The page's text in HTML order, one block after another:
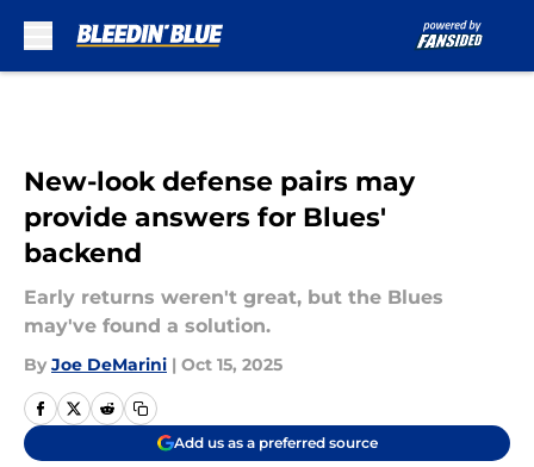
New-look defense pairs may
provide answers for Blues'
backend
Early returns weren't great, but the Blues
may've found a solution.
By Joe DeMarini | Oct 15, 2025
Add us as a preferred source